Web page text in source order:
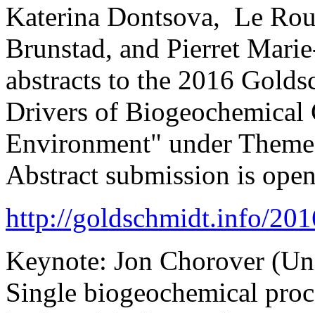
Katerina Dontsova, Le
Brunstad, and Pierret
abstracts to the 2016
Drivers of Biogeochemical
Environment" under
Abstract submission is
http://goldschmidt.info/
Keynote: Jon Chorover
Single biogeochemical